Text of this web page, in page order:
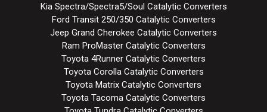
Kia Spectra/Spectra5/Soul Catalytic Converters
Ford Transit 250/350 Catalytic Converters
Jeep Grand Cherokee Catalytic Converters
Ram ProMaster Catalytic Converters
Toyota 4Runner Catalytic Converters
Toyota Corolla Catalytic Converters
Toyota Matrix Catalytic Converters
Toyota Tacoma Catalytic Converters